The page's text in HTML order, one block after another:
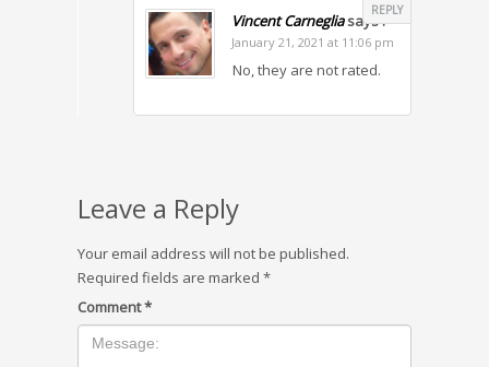
Vincent Carnegliasays :
REPLY
January 21, 2021 at 11:06 pm
No, they are not rated.
Leave a Reply
Your email address will not be published.
Required fields are marked *
Comment*